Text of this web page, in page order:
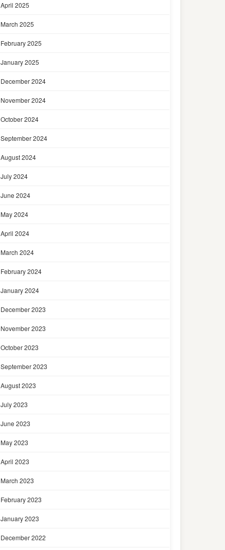
April 2025
March 2025
February 2025
January 2025
December 2024
November 2024
October 2024
September 2024
August 2024
July 2024
June 2024
May 2024
April 2024
March 2024
February 2024
January 2024
December 2023
November 2023
October 2023
September 2023
August 2023
July 2023
June 2023
May 2023
April 2023
March 2023
February 2023
January 2023
December 2022